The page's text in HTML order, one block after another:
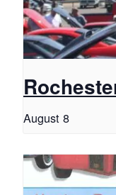
August 8